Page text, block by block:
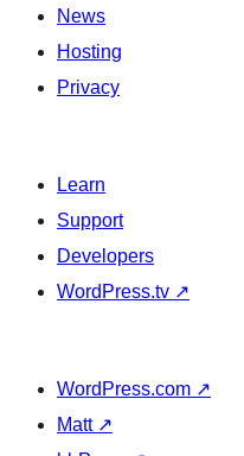
News
Hosting
Privacy
Learn
Support
Developers
WordPress.tv ↗
WordPress.com ↗
Matt ↗